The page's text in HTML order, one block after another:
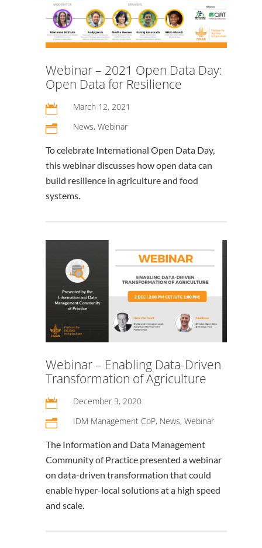
Webinar – 2021 Open Data Day:
Open Data for Resilience
 March 12, 2021
n News, Webinar
To celebrate International Open Data Day,
this webinar discusses how open data can
build resilience in agriculture and food
systems.
Webinar – Enabling Data-Driven
Transformation of Agriculture
 December 3, 2020
n IDM Management CoP, News, Webinar
The Information and Data Management
Community of Practice presented a webinar
on data-driven transformation that could
enable hyper-local solutions at a high speed
and scale.